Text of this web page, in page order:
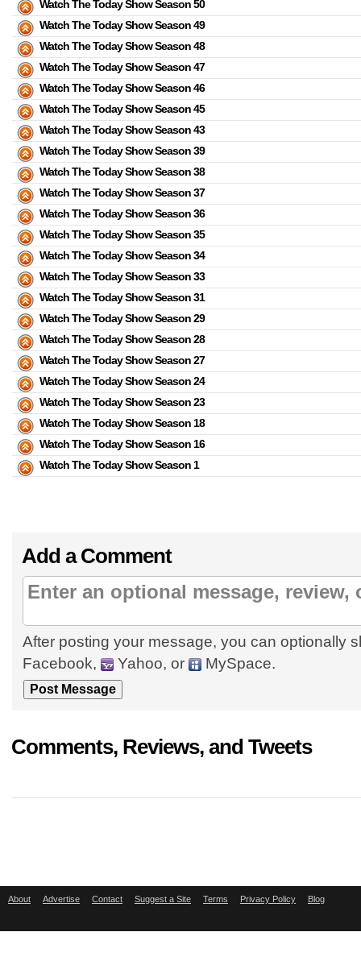
Watch The Today Show Season 50
Watch The Today Show Season 49
Watch The Today Show Season 48
Watch The Today Show Season 47
Watch The Today Show Season 46
Watch The Today Show Season 45
Watch The Today Show Season 43
Watch The Today Show Season 39
Watch The Today Show Season 38
Watch The Today Show Season 37
Watch The Today Show Season 36
Watch The Today Show Season 35
Watch The Today Show Season 34
Watch The Today Show Season 33
Watch The Today Show Season 31
Watch The Today Show Season 29
Watch The Today Show Season 28
Watch The Today Show Season 27
Watch The Today Show Season 24
Watch The Today Show Season 23
Watch The Today Show Season 18
Watch The Today Show Season 16
Watch The Today Show Season 1
Add a Comment
After posting your message, you can optionally
Facebook,
Yahoo, or MySpace.
Comments, Reviews, and Tweets
About Advertise Contact Suggest a Site Terms Privacy Policy Blog